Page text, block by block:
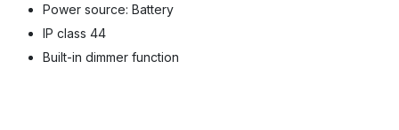
Power source: Battery
IP class 44
Built-in dimmer function